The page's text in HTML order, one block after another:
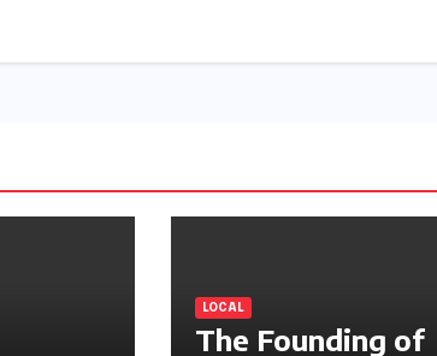
LOCAL
The Founding of